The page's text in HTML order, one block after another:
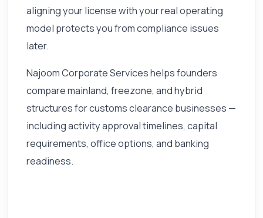
aligning your license with your real operating
model protects you from compliance issues
later.
Najoom Corporate Services helps founders
compare mainland, freezone, and hybrid
structures for customs clearance businesses —
including activity approval timelines, capital
requirements, office options, and banking
readiness.